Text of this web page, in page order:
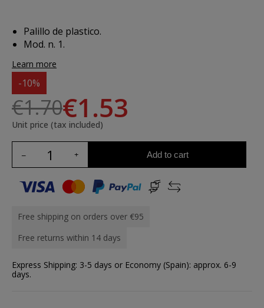
Palillo de plastico.
Mod. n. 1.
Learn more
-10%
€1.70€1.53
Unit price (tax included)
Add to cart
Free shipping on orders over €95
Free returns within 14 days
Express Shipping: 3-5 days or Economy (Spain): approx. 6-9
days.